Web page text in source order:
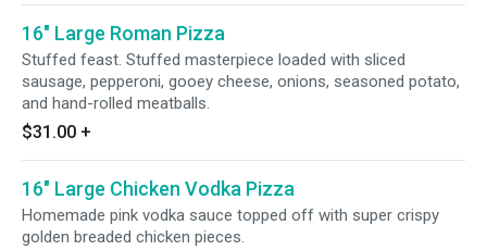
16" Large Roman Pizza
Stuffed feast. Stuffed masterpiece loaded with sliced
sausage, pepperoni, gooey cheese, onions, seasoned potato,
and hand-rolled meatballs.
$31.00 +
16" Large Chicken Vodka Pizza
Homemade pink vodka sauce topped off with super crispy
golden breaded chicken pieces.